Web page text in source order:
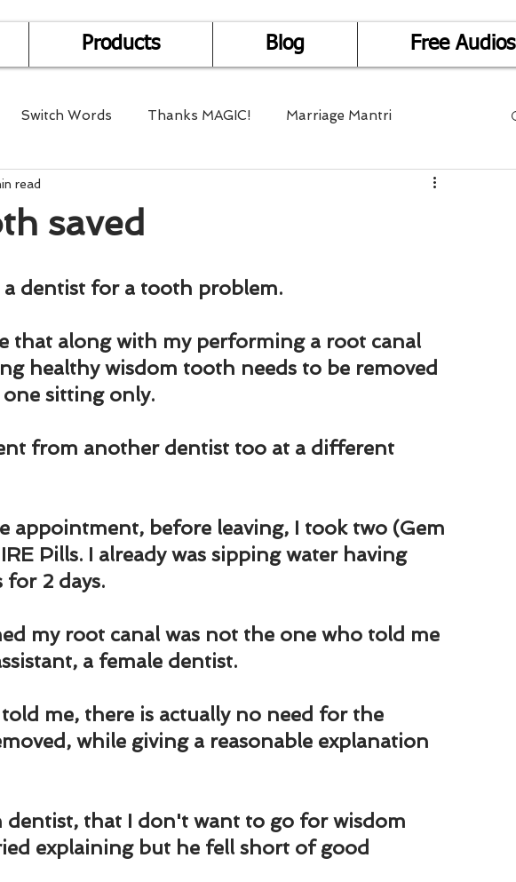
Products Blog Free Audios
Switch Words Thanks MAGIC! Marriage Mantri
Mantra Healing
Weight Management
saved
read
dentist for a tooth problem.
that along with my performing a root canal
healthy wisdom tooth needs to be removed
sitting only.
from another dentist too at a different
appointment, before leaving, I took two (Gem
Pills. I already was sipping water having
for 2 days.
my root canal was not the one who told me
a female dentist.
me, there is actually no need for the
while giving a reasonable explanation
dentist, that I don't want to go for wisdom
explaining but he fell short of good